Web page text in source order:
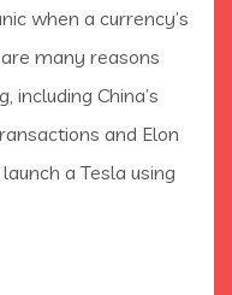
when a currency’s
many reasons
including China’s
and Elon
a Tesla using